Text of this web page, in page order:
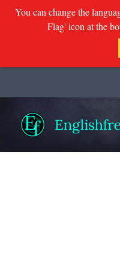
You can change the
Flag' icon at the